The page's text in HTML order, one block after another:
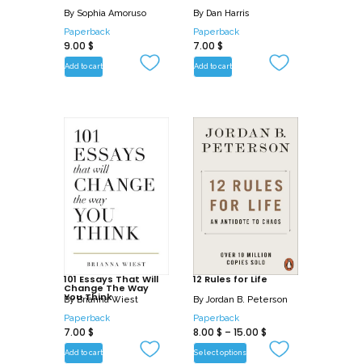
By Sophia Amoruso
Paperback
9.00 $
Add to cart
By Dan Harris
Paperback
7.00 $
Add to cart
101 Essays That Will
Change The Way
You Think
ByBrianna Wiest
Paperback
7.00 $
Add to cart
12 Rules for Life
ByJordan B. Peterson
Paperback
8.00 $ – 15.00 $
Select options